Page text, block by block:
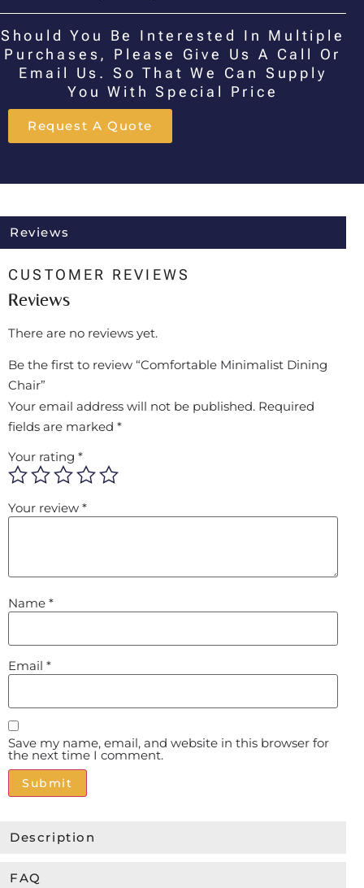
Should You Be Interested In Multiple
Purchases, Please Give Us A Call Or
Email Us. So That We Can Supply
You With Special Price
Request A Quote
Reviews
Description
FAQ
CUSTOMER REVIEWS
Reviews
There are no reviews yet.
Be the first to review “Comfortable Minimalist Dining
Chair”
Your email address will not be published. Required
fields are marked *
Your rating *
Your review *
Name *
Email *
Save my name, email, and website in this browser for
the next time I comment.